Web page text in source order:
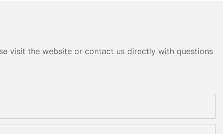
visit the website or contact us directly with questions